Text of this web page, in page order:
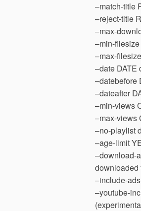
–match-title
–reject-title
–max-
–min-
–max-
–date DATE
–datebefore
–dateafter
–min-views
–max-views
–no-playlist
–age-limit
–download-
downloaded
–include-
–youtube-